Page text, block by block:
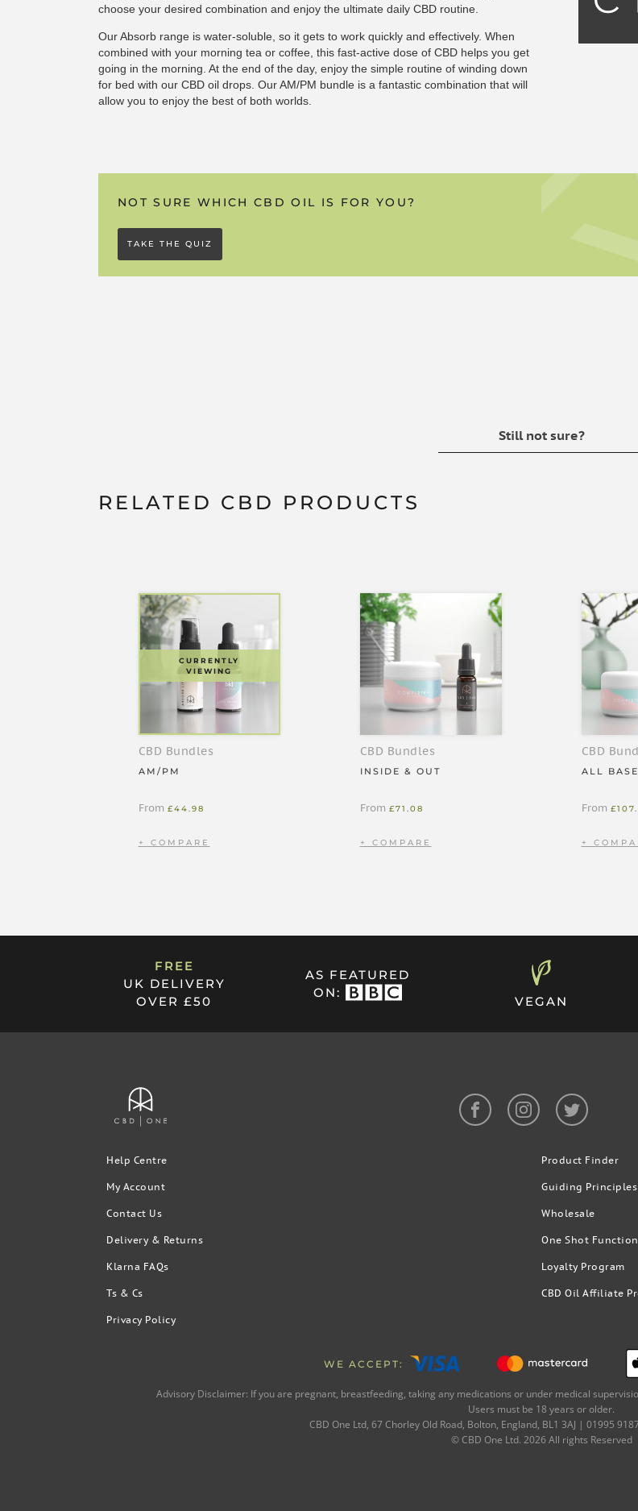
choose your desired combination and enjoy the ultimate daily CBD routine.
Our Absorb range is water-soluble, so it gets to work quickly and effectively. When
combined with your morning tea or coffee, this fast-active dose of CBD helps you get
going in the morning. At the end of the day, enjoy the simple routine of winding down
for bed with our CBD oil drops. Our AM/PM bundle is a fantastic combination that will
allow you to enjoy the best of both worlds.
NOT SURE WHICH CBD OIL IS FOR YOU?
TAKE THE QUIZ
Still not sure?
RELATED CBD PRODUCTS
CURRENTLY
VIEWING
CBD Bundles
AM/PM
From £44.98
CBD Bundles
INSIDE & OUT
From £71.08
CBD
ALL
From £
FREE
UK DELIVERY
OVER £50
AS FEATURED
ON:
VEGAN
Help Centre
My Account
Contact Us
Delivery & Returns
Klarna FAQs
Ts & Cs
Privacy Policy
Product Finder
Guiding Principles
Wholesale
One Shot
Loyalty Program
CBD Oil Affiliate
WE ACCEPT:
Advisory Disclaimer: If you are pregnant, breastfeeding, taking any medications or under medical
Users must be 18 years or older.
CBD One Ltd, 67 Chorley Old Road, Bolton, England, BL1 3AJ | 01995
© CBD One Ltd. 2026All rights Reserved